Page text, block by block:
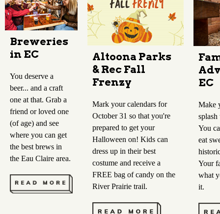
Breweries
in EC
You deserve a
beer... and a craft
one at that. Grab a
friend or loved one
(of age) and see
where you can get
the best brews in
the Eau Claire area.
Altoona Parks
& Rec Fall
Frenzy
Mark your calendars for
October 31 so that you're
prepared to get your
Halloween on! Kids can
dress up in their best
costume and receive a
FREE bag of candy on the
River Prairie trail.
EC
Make
You
eat
Your
what
it.